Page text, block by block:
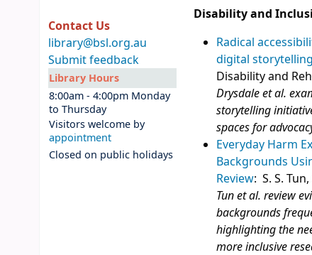
Contact Us
library@bsl.org.au
Submit feedback
Library Hours
8:00am - 4:00pm Monday
to Thursday
Visitors welcome by
appointment
Closed on public holidays
Disability and
Radical
digital
Disability and
Drysdale et al.
storytelling
spaces for
Everyday Harm
Backgrounds
Review: S. S.
Tun et al. review
backgrounds
highlighting the
more inclusive